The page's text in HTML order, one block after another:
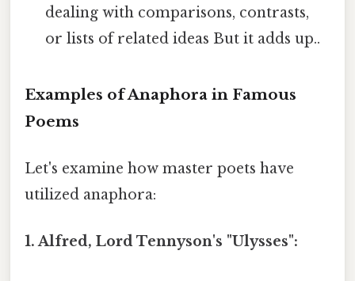
dealing with comparisons, contrasts,
or lists of related ideas But it adds up..
Examples of Anaphora in Famous
Poems
Let's examine how master poets have
utilized anaphora:
1. Alfred, Lord Tennyson's "Ulysses":